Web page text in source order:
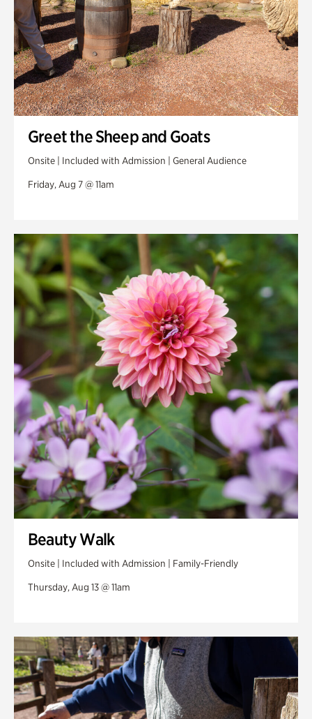
Greet the Sheep and Goats
Onsite | Included with Admission | General Audience
Friday, Aug 7 @ 11am
Beauty Walk
Onsite | Included with Admission | Family-Friendly
Thursday, Aug 13 @ 11am